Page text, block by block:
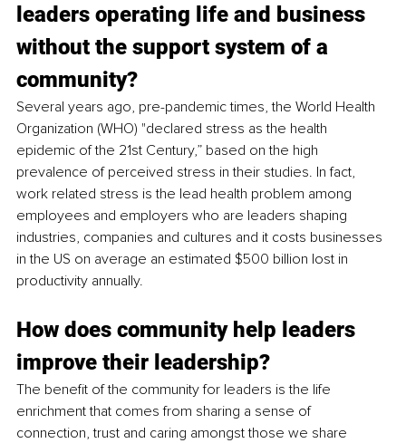
leaders operating life and business
without the support system of a
community?
Several years ago, pre-pandemic times, the World Health
Organization (WHO) "declared stress as the health
epidemic of the 21st Century,” based on the high
prevalence of perceived stress in their studies. In fact,
work related stress is the lead health problem among
employees and employers who are leaders shaping
industries, companies and cultures and it costs businesses
in the US on average an estimated $500 billion lost in
productivity annually.
How does community help leaders
improve their leadership?
The benefit of the community for leaders is the life
enrichment that comes from sharing a sense of
connection, trust and caring amongst those we share